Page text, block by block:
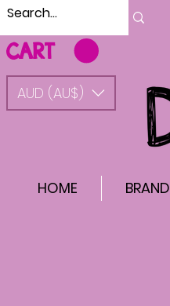
CART
AUD (AU$)
HOME BRAND